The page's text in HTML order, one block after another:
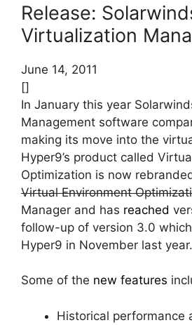
Release:
Virtualization
June 14, 2011
[]
In January this year
Management software
making its move into the
Hyper9’s product called
Optimization is now
Virtual Environment
Manager and has reached
follow-up of version 3.0
Hyper9 in November last year.
Some of the new features
Historical performance